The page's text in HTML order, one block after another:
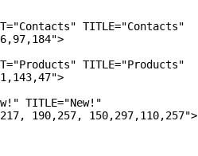
TITLE="Contacts"
TITLE="Products"
TITLE="New!"
190,257, 150,297,110,257">